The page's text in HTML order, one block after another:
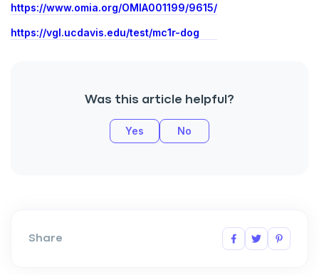
https://www.omia.org/OMIA001199/9615/
https://vgl.ucdavis.edu/test/mc1r-dog
Was this article helpful?
Yes No
Share